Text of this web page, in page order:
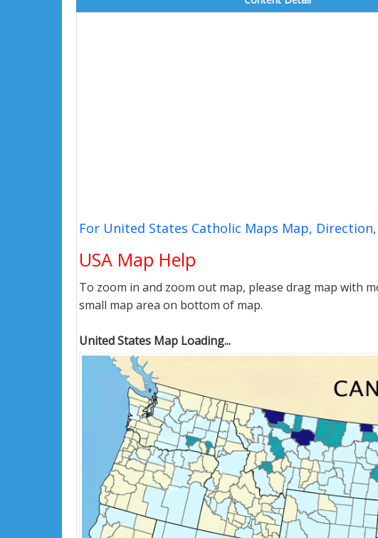
For United States Catholic Maps Map,
USA Map Help
To zoom in and zoom out map, please drag map with
small map area on bottom of map.
United States Map Loading...